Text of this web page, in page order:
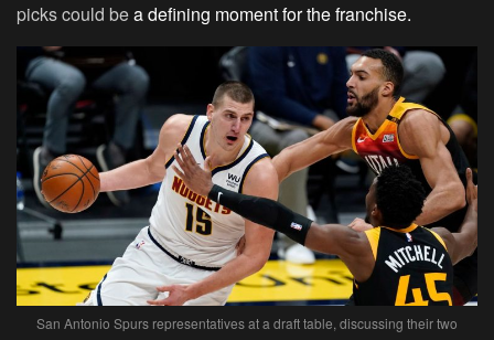
picks could bea defining moment for the franchise.
San Antonio Spurs representatives at a draft table, discussing their two